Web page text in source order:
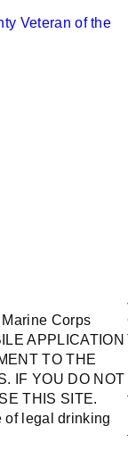
Corps
APPLICATION
TO THE
IF YOU DO NOT
THIS SITE.
of legal drinking